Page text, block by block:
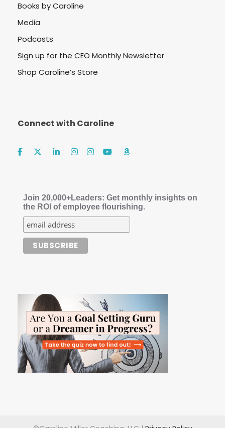
Books by Caroline
Media
Podcasts
Sign up for the CEO Monthly Newsletter
Shop Caroline’s Store
Connect with Caroline
Join 20,000+Leaders: Get monthly insights on
the ROI of employee flourishing.